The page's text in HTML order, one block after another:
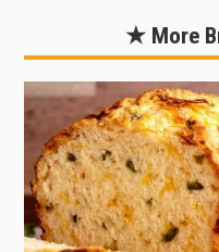
chili , or a
soup. Thicker
through as
★ More